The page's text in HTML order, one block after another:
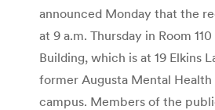
announced Monday that the
at 9 a.m. Thursday in Room
Building, which is at 19 Elkins
former Augusta Mental
campus. Members of the